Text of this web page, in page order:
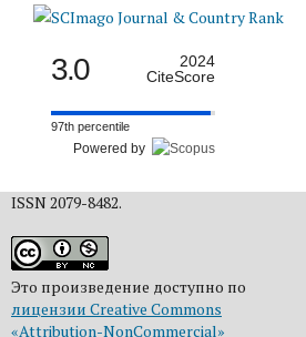
3.0
2024
CiteScore
97th percentile
Powered by
ISSN 2079-8482.
Это произведение доступно по
лицензии Creative Commons
«Attribution-NonCommercial»